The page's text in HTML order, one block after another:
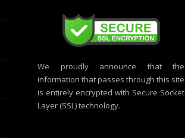
We proudly announce that the
information that passes through this site
is entirely encrypted with Secure Socket
Layer (SSL) technology.